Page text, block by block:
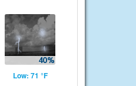
Low: 71 °F